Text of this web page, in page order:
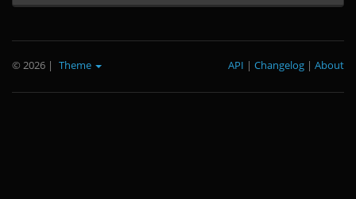
© 2026 | Theme About
|
Changelog
|
API